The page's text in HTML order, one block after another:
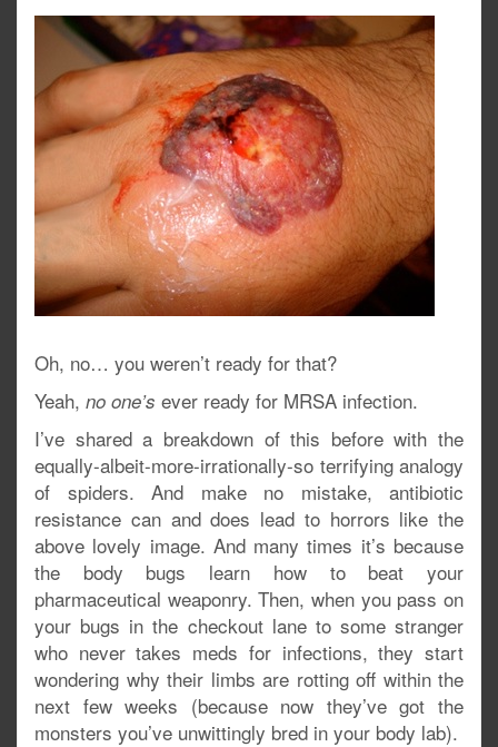
Oh, no… you weren’t ready for that?
Yeah, no one’s ever ready for MRSA infection.
I’ve shared a breakdown of this before with the
equally-albeit-more-irrationally-so terrifying analogy
of spiders. And make no mistake, antibiotic
resistance can and does lead to horrors like the
above lovely image. And many times it’s because
the body bugs learn how to beat your
pharmaceutical weaponry. Then, when you pass on
your bugs in the checkout lane to some stranger
who never takes meds for infections, they start
wondering why their limbs are rotting off within the
next few weeks (because now they’ve got the
monsters you’ve unwittingly bred in your body lab).